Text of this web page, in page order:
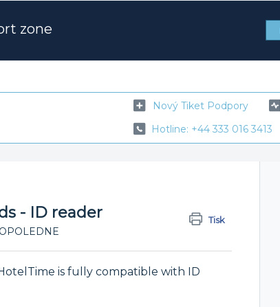
zone
Nový Tiket Podpory
Hotline: +44 333 016 3413
- ID reader Tisk
is fully compatible with ID